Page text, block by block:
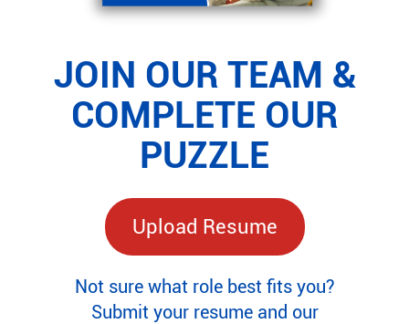
JOIN OUR TEAM &
COMPLETE OUR
PUZZLE
Upload Resume
Not sure what role best fits you?
Submit your resume and our